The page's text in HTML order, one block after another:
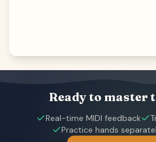
Ready to master
Real-time MIDI feedback
Practice hands